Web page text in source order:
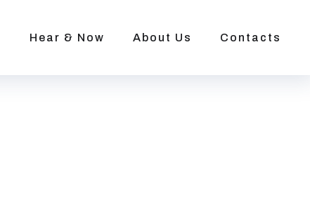
Hear & Now About Us Contacts